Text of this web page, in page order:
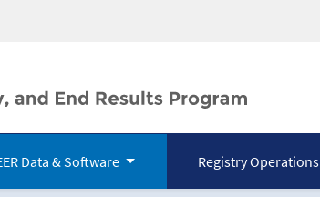
Data & Software Registry Operations